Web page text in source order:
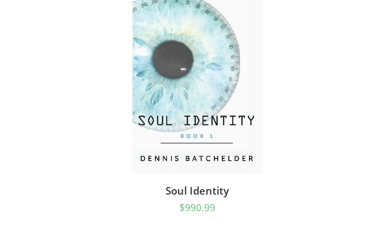
Soul Identity
$990.99